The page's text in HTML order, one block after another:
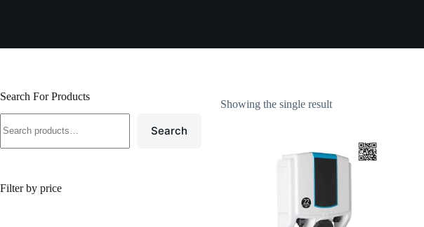
Showing the single result
Search For Products
Search
Filter by price